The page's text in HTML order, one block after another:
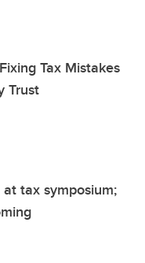
Tax Mistakes
Trust
tax symposium;